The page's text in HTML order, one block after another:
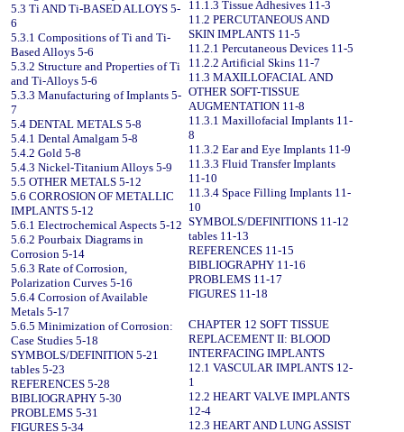
5.3 Ti AND Ti-BASED ALLOYS 5-
6
5.3.1 Compositions of Ti and Ti-
Based Alloys 5-6
5.3.2 Structure and Properties of Ti
and Ti-Alloys 5-6
5.3.3 Manufacturing of Implants 5-
7
5.4 DENTAL METALS 5-8
5.4.1 Dental Amalgam 5-8
5.4.2 Gold 5-8
5.4.3 Nickel-Titanium Alloys 5-9
5.5 OTHER METALS 5-12
5.6 CORROSION OF METALLIC
IMPLANTS 5-12
5.6.1 Electrochemical Aspects 5-12
5.6.2 Pourbaix Diagrams in
Corrosion 5-14
5.6.3 Rate of Corrosion,
Polarization Curves 5-16
5.6.4 Corrosion of Available
Metals 5-17
5.6.5 Minimization of Corrosion:
Case Studies 5-18
SYMBOLS/DEFINITION 5-21
tables 5-23
REFERENCES 5-28
BIBLIOGRAPHY 5-30
PROBLEMS 5-31
FIGURES 5-34
11.1.3 Tissue Adhesives 11-3
11.2 PERCUTANEOUS AND
SKIN IMPLANTS 11-5
11.2.1 Percutaneous Devices 11-5
11.2.2 Artificial Skins 11-7
11.3 MAXILLOFACIAL AND
OTHER SOFT-TISSUE
AUGMENTATION 11-8
11.3.1 Maxillofacial Implants 11-
8
11.3.2 Ear and Eye Implants 11-9
11.3.3 Fluid Transfer Implants
11-10
11.3.4 Space Filling Implants 11-
10
SYMBOLS/DEFINITIONS 11-12
tables 11-13
REFERENCES 11-15
BIBLIOGRAPHY 11-16
PROBLEMS 11-17
FIGURES 11-18
CHAPTER 12 SOFT TISSUE
REPLACEMENT II: BLOOD
INTERFACING IMPLANTS
12.1 VASCULAR IMPLANTS 12-
1
12.2 HEART VALVE IMPLANTS
12-4
12.3 HEART AND LUNG ASSIST